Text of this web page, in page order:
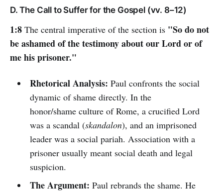
D. The Call to Suffer for the Gospel (vv. 8–12)
1:8 The central imperative of the section is "So do not
be ashamed of the testimony about our Lord or of
me his prisoner."
Rhetorical Analysis: Paul confronts the social
dynamic of shame directly. In the
honor/shame culture of Rome, a crucified Lord
was a scandal (skandalon), and an imprisoned
leader was a social pariah. Association with a
prisoner usually meant social death and legal
suspicion.
The Argument: Paul rebrands the shame. He